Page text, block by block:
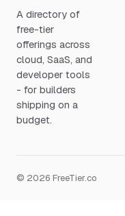
A directory of
free-tier
offerings across
cloud, SaaS, and
developer tools
- for builders
shipping on a
budget.
© 2026 FreeTier.co